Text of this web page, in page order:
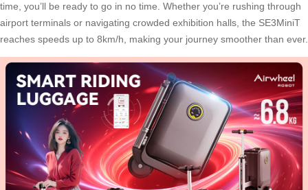
time, you’ll be ready to go in no time. Whether you’re rushing through
airport terminals or navigating crowded exhibition halls, the SE3MiniT
reaches speeds up to 8km/h, making your journey smoother than ever.